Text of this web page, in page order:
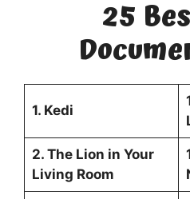
25
1. Kedi
2. The Lion in Your
Living Room